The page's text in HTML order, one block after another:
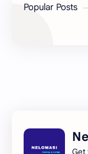
Popular Posts